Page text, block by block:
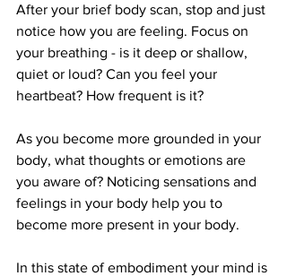
After your brief body scan, stop and just
notice how you are feeling. Focus on
your breathing - is it deep or shallow,
quiet or loud? Can you feel your
heartbeat? How frequent is it?
As you become more grounded in your
body, what thoughts or emotions are
you aware of? Noticing sensations and
feelings in your body help you to
become more present in your body.
In this state of embodiment your mind is